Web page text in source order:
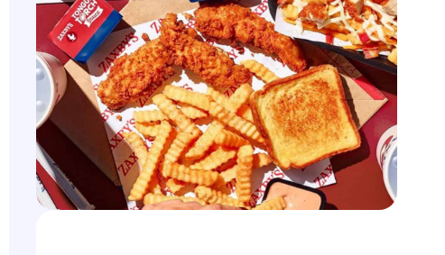
Accelerate
Loyalty Pay
PAR Games
Digital Experience
Smart Passes
PARcast